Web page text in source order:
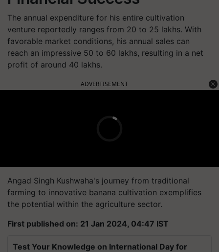
The annual expenditure for his entire cultivation
venture reportedly ranges from 20 to 25 lakhs. With
favorable market conditions, his annual sales can
reach an impressive 50 to 60 lakhs, resulting in a net
profit of around 40 lakhs.
ADVERTISEMENT
Angad Singh Kushwaha's journey from traditional
farming to innovative banana cultivation exemplifies
the potential within the agriculture sector.
First published on: 21 Jan 2024, 04:47 IST
Test Your Knowledge on International Day for